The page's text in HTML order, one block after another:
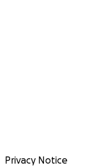
Privacy Notice